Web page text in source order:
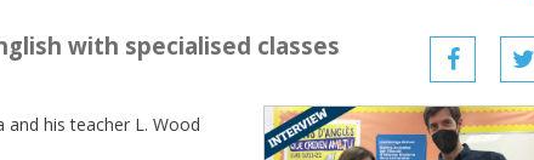
with specialised classes
and his teacher L. Wood